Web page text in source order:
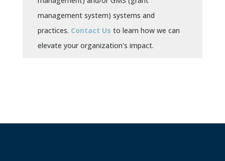
management system) systems and
practices. Contact Us to learn how we can
elevate your organization's impact.